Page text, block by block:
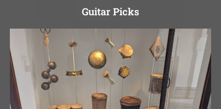
Guitar Picks